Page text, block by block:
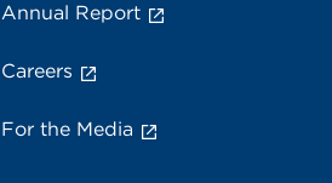
Annual Report
Careers
For the Media